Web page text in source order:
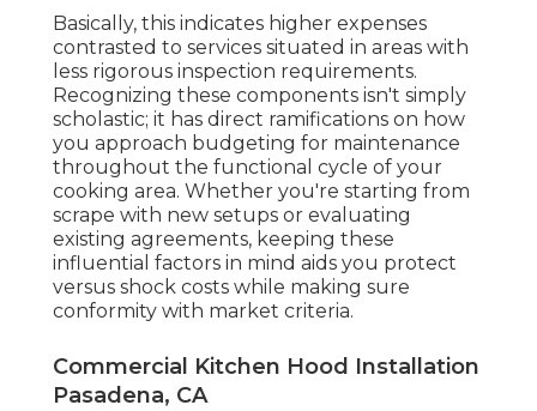
Basically, this indicates higher expenses
contrasted to services situated in areas with
less rigorous inspection requirements.
Recognizing these components isn't simply
scholastic; it has direct ramifications on how
you approach budgeting for maintenance
throughout the functional cycle of your
cooking area. Whether you're starting from
scrape with new setups or evaluating
existing agreements, keeping these
influential factors in mind aids you protect
versus shock costs while making sure
conformity with market criteria.
Commercial Kitchen Hood Installation
Pasadena, CA